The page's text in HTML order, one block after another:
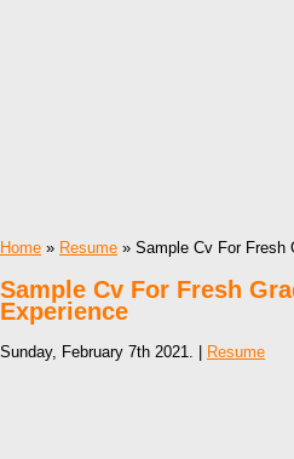
Home » Resume » Sample Cv For Fresh
Sample Cv For Fresh
Experience
Sunday, February 7th 2021. | Resume